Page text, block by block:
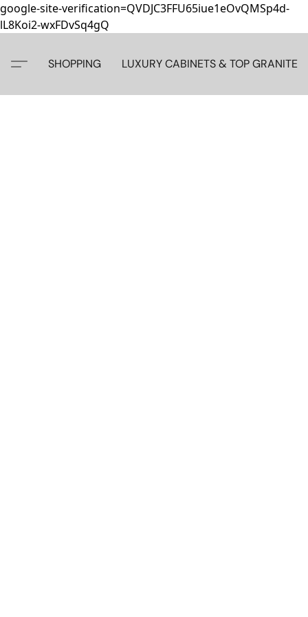
google-site-verification=QVDJC3FFU65iue1eOvQMSp4d-
lL8Koi2-wxFDvSq4gQ
SHOPPING LUXURY CABINETS & TOP GRANITE